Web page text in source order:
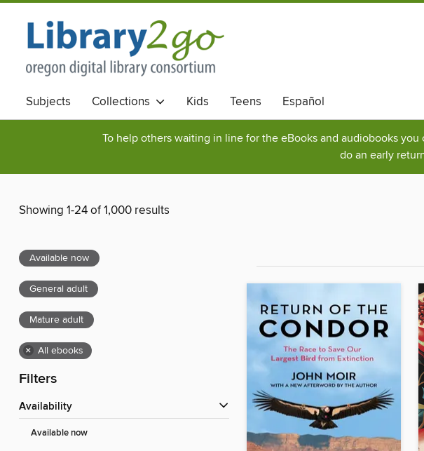
Subjects Collections Kids Teens Español
To help others waiting in line for the eBooks and audiobooks
do an early
Showing 1-24 of 1,000 results
Available now
General adult
Mature adult
× All ebooks
Filters
Availability
Available now